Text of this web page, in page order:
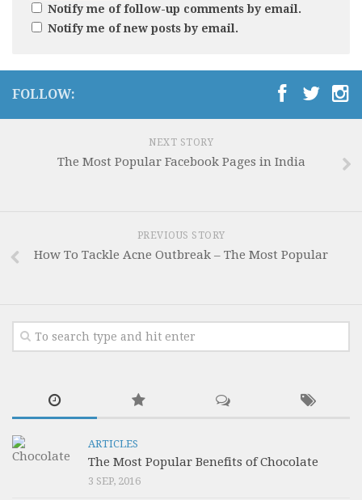
Notify me of follow-up comments by email.
Notify me of new posts by email.
FOLLOW:
NEXT STORY
The Most Popular Facebook Pages in India
PREVIOUS STORY
How To Tackle Acne Outbreak – The Most Popular
ARTICLES
The Most Popular Benefits of Chocolate
3 SEP, 2016